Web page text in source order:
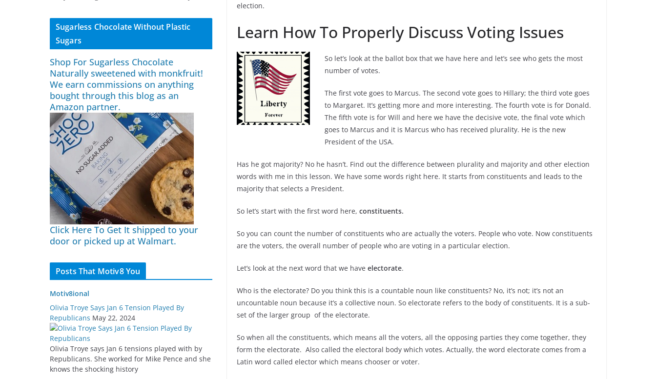
election.
Learn How To Properly Discuss Voting Issues
So let’s look at the ballot box that we have here and let’s see who gets the most
number of votes.
The first vote goes to Marcus. The second vote goes to Hillary; the third vote goes
to Margaret. It’s getting more and more interesting. The fourth vote is for Donald.
The fifth vote is for Will and here we have the decisive vote, the final vote which
goes to Marcus and it is Marcus who has received plurality. He is the new
President of the USA.
Has he got majority? No he hasn’t. Find out the difference between plurality and majority and other election
words with me in this lesson. We have some words right here. It starts from constituents and leads to the
majority that selects a President.
So let’s start with the first word here, constituents.
So you can count the number of constituents who are actually the voters. People who vote. Now constituents
are the voters, the overall number of people who are voting in a particular election.
Let’s look at the next word that we have electorate.
Who is the electorate? Do you think this is a countable noun like constituents? No, it’s not; it’s not an
uncountable noun because it’s a collective noun. So electorate refers to the body of constituents. It is a sub-
set of the larger group of the electorate.
So when all the constituents, which means all the voters, all the opposing parties they come together, they
form the electorate. Also called the electoral body which votes. Actually, the word electorate comes from a
Latin word called elector which means chooser or voter.
Sugarless Chocolate Without Plastic
Sugars
Shop For Sugarless Chocolate
Naturally sweetened with monkfruit!
We earn commissions on anything
bought through this blog as an
Amazon partner.
Click Here To Get It shipped to your
door or picked up at Walmart.
Posts That Motiv8 You
Motiv8ional
Olivia Troye Says Jan 6 Tension Played By
Republicans May 22, 2024
Olivia Troye says Jan 6 tensions played with by
Republicans. She worked for Mike Pence and she
knows the shocking history